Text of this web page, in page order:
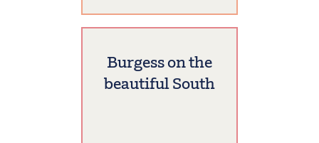
Burgess on the
beautiful South